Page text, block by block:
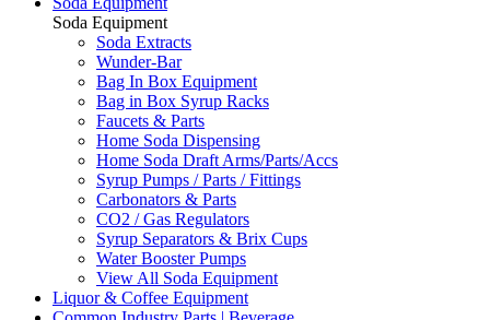
Soda Equipment
Soda Extracts
Wunder-Bar
Bag In Box Equipment
Bag in Box Syrup Racks
Faucets & Parts
Home Soda Dispensing
Home Soda Draft Arms/Parts/Accs
Syrup Pumps / Parts / Fittings
Carbonators & Parts
CO2 / Gas Regulators
Syrup Separators & Brix Cups
Water Booster Pumps
View All Soda Equipment
Liquor & Coffee Equipment